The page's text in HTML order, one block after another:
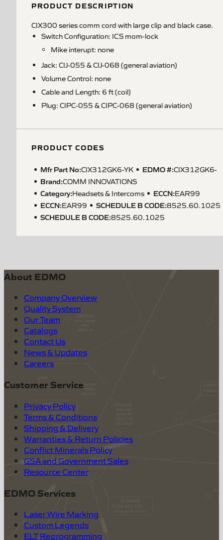
PRODUCT DESCRIPTION
CIX300 series comm cord with large clip and black case.
Switch Configuration: ICS mom-lock
Mike interupt: none
Jack: CIJ-055 & CIJ-068 (general aviation)
Volume Control: none
Cable and Length: 6 ft (coil)
Plug: CIPC-055 & CIPC-068 (general aviation)
PRODUCT CODES
Mfr Part No:CIX312GK6-YK EDMO #:CIX312GK6-
Brand:COMM INNOVATIONS
Category:Headsets & Intercoms ECCN:EAR99
ECCN:EAR99 SCHEDULE B CODE:8525.60.1025
SCHEDULE B CODE:8525.60.1025
About EDMO
Company Overview
Quality System
Our Team
Catalogs
Contact Us
News & Updates
Careers
Customer Service
Privacy Policy
Terms & Conditions
Shipping & Delivery
Warranties & Return Policies
Conflict Minerals Policy
GSA and Government Sales
Resource Center
EDMO Services
Laser Wire Marking
Custom Legends
ELT Reprogramming